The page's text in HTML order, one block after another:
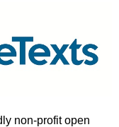
non-profit open